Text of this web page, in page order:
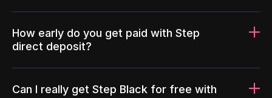
How early do you get paid with Step
direct deposit?
Can I really get Step Black for free with